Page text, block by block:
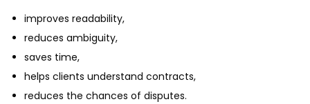
improves readability,
reduces ambiguity,
saves time,
helps clients understand contracts,
reduces the chances of disputes.